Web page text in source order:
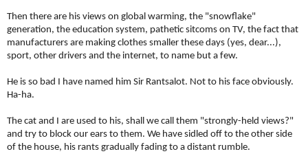
Then there are his views on global warming, the "snowflake"
generation, the education system, pathetic sitcoms on TV, the fact that
manufacturers are making clothes smaller these days (yes, dear...),
sport, other drivers and the internet, to name but a few.
He is so bad I have named him Sir Rantsalot. Not to his face obviously.
Ha-ha.
The cat and I are used to his, shall we call them "strongly-held views?"
and try to block our ears to them. We have sidled off to the other side
of the house, his rants gradually fading to a distant rumble.